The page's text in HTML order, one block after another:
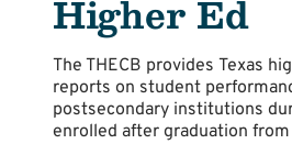
Higher Ed
The THECB provides Texas
reports on student
postsecondary institutions
enrolled after graduation